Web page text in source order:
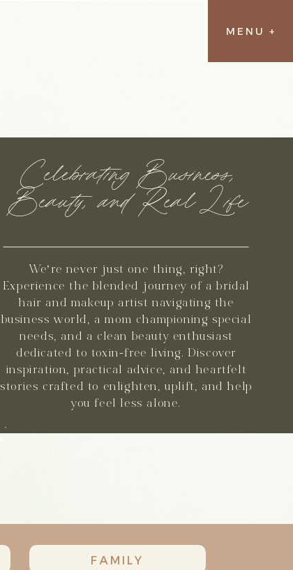
MENU +
We’re never just one thing, right?
Experience the blended journey of a bridal
hair and makeup artist navigating the
business world, a mom championing special
needs, and a clean beauty enthusiast
dedicated to toxin-free living. Discover
inspiration, practical advice, and heartfelt
stories crafted to enlighten, uplift, and help
you feel less alone.
Celebrating Business,
Beauty, and Real Life
FAMILY